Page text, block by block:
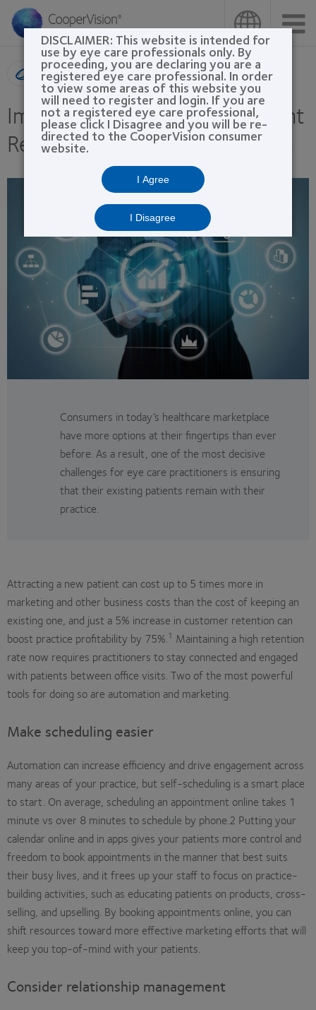
main
Product search
Improving Marketing for Patient
Retention Through Automation
Consumers in today’s healthcare marketplace
have more options at their fingertips than ever
before. As a result, one of the most decisive
challenges for eye care practitioners is ensuring
that their existing patients remain with their
practice.
Attracting a new patient can cost up to 5 times more in
marketing and other business costs than the cost of keeping an
existing one, and just a 5% increase in customer retention can
boost practice profitability by 75%.1 Maintaining a high retention
rate now requires practitioners to stay connected and engaged
with patients between office visits. Two of the most powerful
tools for doing so are automation and marketing.
Make scheduling easier
Automation can increase efficiency and drive engagement across
many areas of your practice, but self-scheduling is a smart place
to start. On average, scheduling an appointment online takes 1
minute vs over 8 minutes to schedule by phone.2 Putting your
calendar online and in apps gives your patients more control and
freedom to book appointments in the manner that best suits
their busy lives, and it frees up your staff to focus on practice-
building activities, such as educating patients on products, cross-
selling, and upselling. By booking appointments online, you can
shift resources toward more effective marketing efforts that will
keep you top-of-mind with your patients.
Consider relationship management
DISCLAIMER: This website is intended for
use by eye care professionals only. By
proceeding, you are declaring you are a
registered eye care professional. In order
to view some areas of this website you
will need to register and login. If you are
not a registered eye care professional,
please click I Disagree and you will be re-
directed to the CooperVision consumer
website.
I Agree
I Disagree